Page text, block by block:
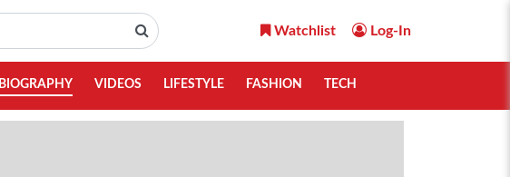
Watchlist Log-In
BIOGRAPHY VIDEOS LIFESTYLE FASHION TECH